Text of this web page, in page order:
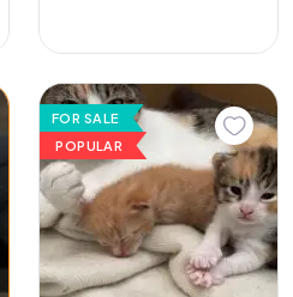
FOR SALE
POPULAR